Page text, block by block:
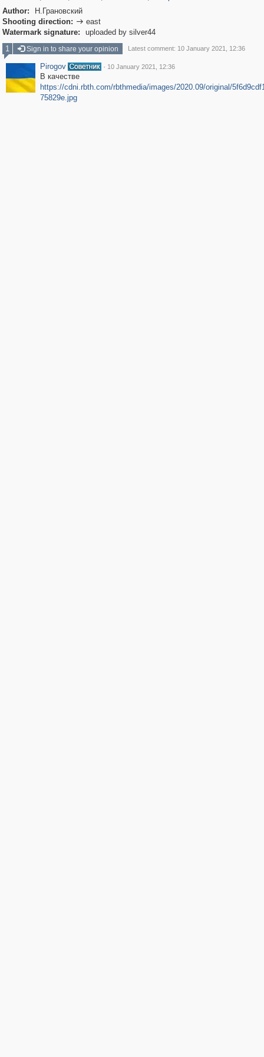
Author:
Н.Грановский
Shooting direction:  east
Watermark signature:
uploaded by silver44
1
Sign in to share your opinion Latest comment: 10 January 2021, 12:36
Pirogov · 10 January 2021, 12:36
В качестве
https://cdni.rbth.com/rbthmedia/images/2020.09/original/
75829e.jpg